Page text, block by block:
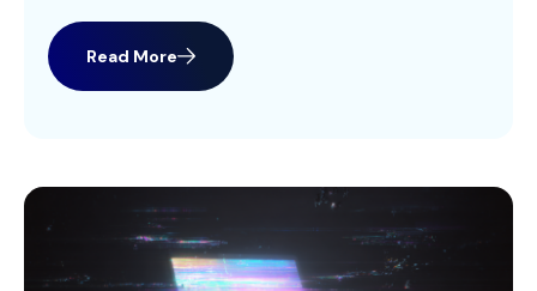
a Melbourne-based marketing manager
runs it through an AI workflow, generates
Read More